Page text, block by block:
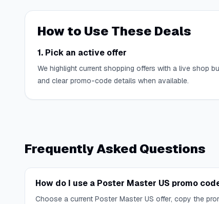
How to Use These Deals
1. Pick an active offer
We highlight current shopping offers with a live shop
and clear promo-code details when available.
Frequently Asked Questions
How do I use a Poster Master US promo
Choose a current Poster Master US offer, copy the